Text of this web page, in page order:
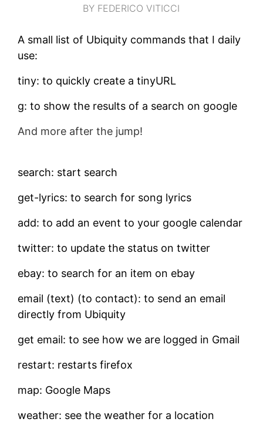
BY FEDERICO VITICCI
A small list of Ubiquity commands that I daily
use:
tiny: to quickly create a tinyURL
g: to show the results of a search on google
And more after the jump!
search: start search
get-lyrics: to search for song lyrics
add: to add an event to your google calendar
twitter: to update the status on twitter
ebay: to search for an item on ebay
email (text) (to contact): to send an email
directly from Ubiquity
get email: to see how we are logged in Gmail
restart: restarts firefox
map: Google Maps
weather: see the weather for a location